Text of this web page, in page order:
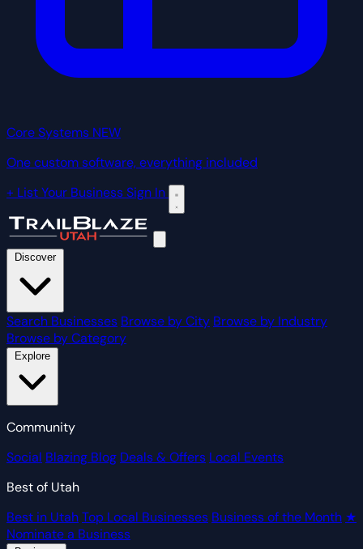
Core Systems NEW
One custom software, everything included
+ List Your BusinessSign In
Discover
Search Businesses Browse by City Browse by Industry
Browse by Category
Community
Social Blazing Blog Deals & Offers Local Events
Best of Utah
Best in UtahTop Local Businesses Business of the Month ★
Nominate a Business